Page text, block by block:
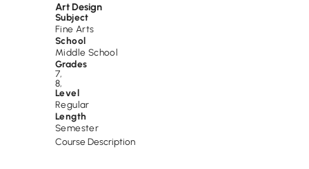
Art Design
Subject
Fine Arts
School
Middle School
Grades
7,
8,
Level
Regular
Length
Semester
Course Description